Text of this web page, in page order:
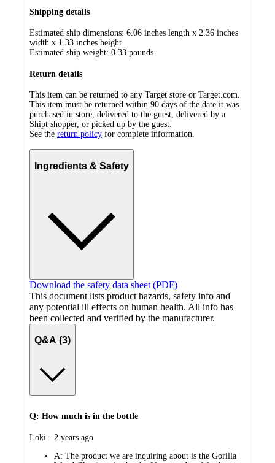
Shipping details
Estimated ship dimensions: 6.06 inches length x 2.36 inches
width x 1.33 inches height
Estimated ship weight: 0.33 pounds
Return details
This item can be returned to any Target store or Target.com.
This item must be returned within 90 days of the date it was
purchased in store, delivered to the guest, delivered by a
Shipt shopper, or picked up by the guest.
See the return policy for complete information.
Ingredients & Safety
Download the safety data sheet (PDF)
This document lists product hazards, safety info and
any potential ill effects on human health. All info has
been collected and verified by the manufacturer.
Q&A (3)
Q: How much is in the bottle
submitted
Loki - 2 years ago
A: The product we are inquiring about is the Gorilla